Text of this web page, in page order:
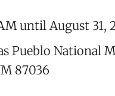
until August 31,
Pueblo National
87036